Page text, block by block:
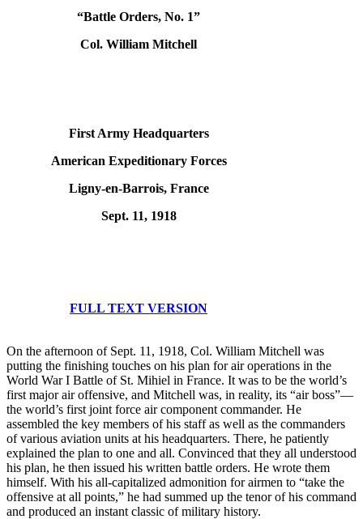
“Battle Orders, No. 1”
Col. William Mitchell
First Army Headquarters
American Expeditionary Forces
Ligny-en-Barrois, France
Sept. 11, 1918
FULL TEXT VERSION
On the afternoon of Sept. 11, 1918, Col. William Mitchell was
putting the finishing touches on his plan for air operations in the
World War I Battle of St. Mihiel in France. It was to be the world’s
first major air offensive, and Mitchell was, in reality, its “air boss”—
the world’s first joint force air component commander. He
assembled the key members of his staff as well as the commanders
of various aviation units at his headquarters. There, he patiently
explained the plan to one and all. Convinced that they all understood
his plan, he then issued his written battle orders. He wrote them
himself. With his all-capitalized admonition for airmen to “take the
offensive at all points,” he had summed up the tenor of his command
and produced an instant classic of military history.